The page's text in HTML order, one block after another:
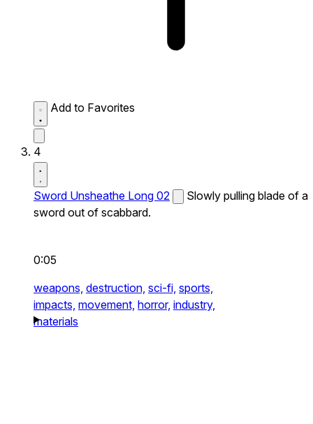
Add to Favorites
4
Sword Unsheathe Long 02
Slowly pulling blade of a
sword out of scabbard.
0:05
weapons, destruction, sci-fi, sports,
impacts, movement, horror, industry,
materials